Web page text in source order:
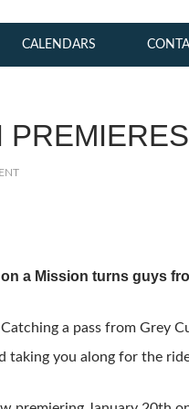
CALENDARS
a Mission turns guys
a pass from Grey
taking you along for the